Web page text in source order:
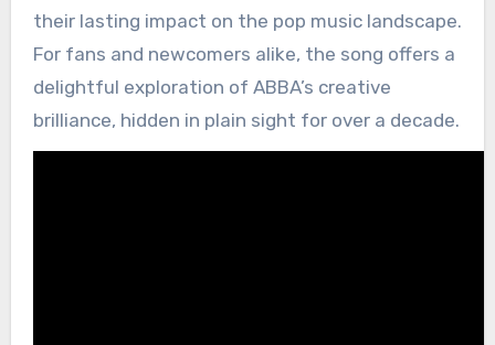
their lasting impact on the pop music landscape.
For fans and newcomers alike, the song offers a
delightful exploration of ABBA’s creative
brilliance, hidden in plain sight for over a decade.